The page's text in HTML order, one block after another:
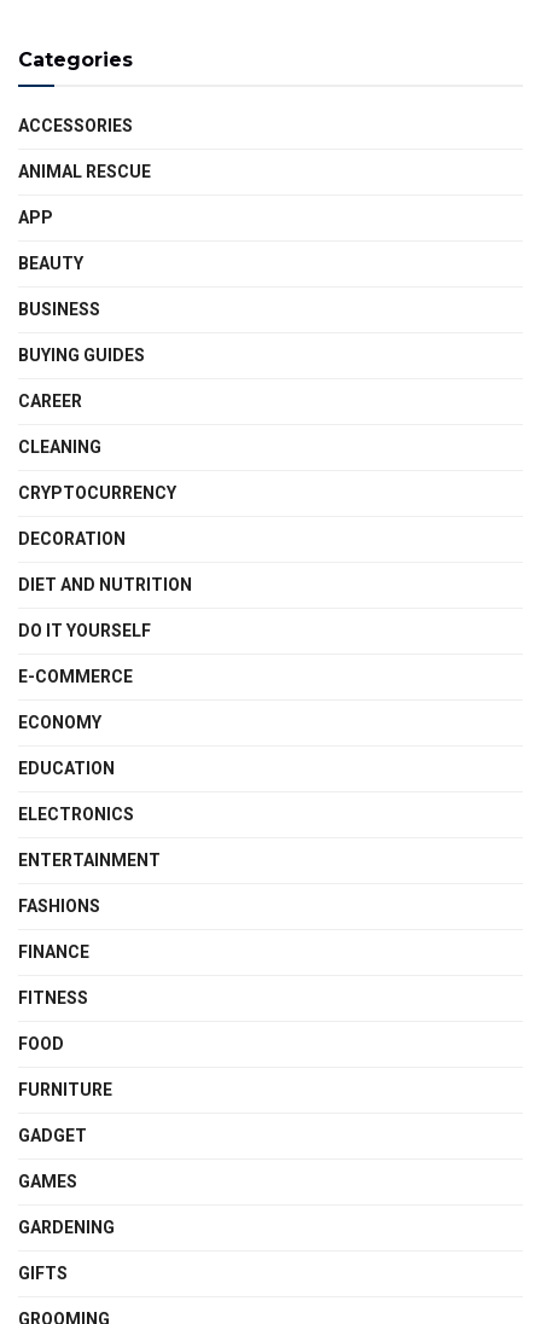
Categories
ACCESSORIES
ANIMAL RESCUE
APP
BEAUTY
BUSINESS
BUYING GUIDES
CAREER
CLEANING
CRYPTOCURRENCY
DECORATION
DIET AND NUTRITION
DO IT YOURSELF
E-COMMERCE
ECONOMY
EDUCATION
ELECTRONICS
ENTERTAINMENT
FASHIONS
FINANCE
FITNESS
FOOD
FURNITURE
GADGET
GAMES
GARDENING
GIFTS
GROOMING